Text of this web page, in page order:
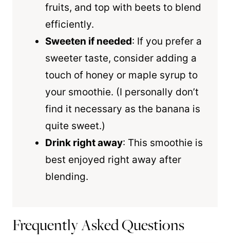
fruits, and top with beets to blend
efficiently.
Sweeten if needed: If you prefer a
sweeter taste, consider adding a
touch of honey or maple syrup to
your smoothie. (I personally don’t
find it necessary as the banana is
quite sweet.)
Drink right away: This smoothie is
best enjoyed right away after
blending.
Frequently Asked Questions